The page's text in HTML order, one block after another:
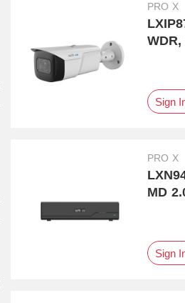
PRO X
Sign
PRO X
MD
Sign